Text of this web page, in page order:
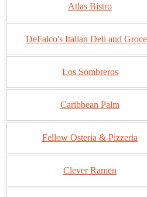
Atlas Bistro
DeFalco's Italian Deli and
Los Sombreros
Caribbean Palm
Fellow Osteria & Pizzeria
Clever Ramen